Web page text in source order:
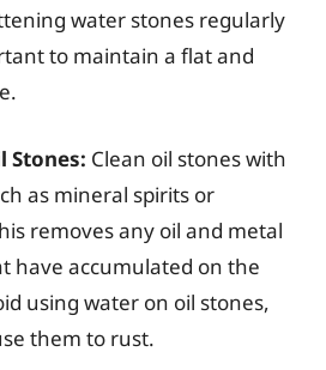
water stones regularly
to maintain a flat and
Stones: Clean oil stones with
as mineral spirits or
removes any oil and metal
have accumulated on the
using water on oil stones,
them to rust.